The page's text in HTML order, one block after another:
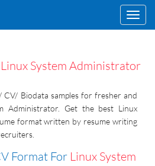
Linux System Administrator
CV/ Biodata samples for fresher and
Administrator. Get the best Linux
format written by resume writing
Format For Linux System